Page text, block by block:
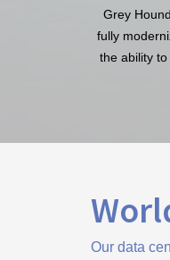
Grey
fully
the ability
Our data